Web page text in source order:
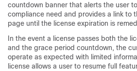
countdown banner that alerts the user
compliance need and provides a link to
page until the license expiration is
In the event a license passes both the
and the grace period countdown, the
operate as expected with limited
license allows a user to resume full